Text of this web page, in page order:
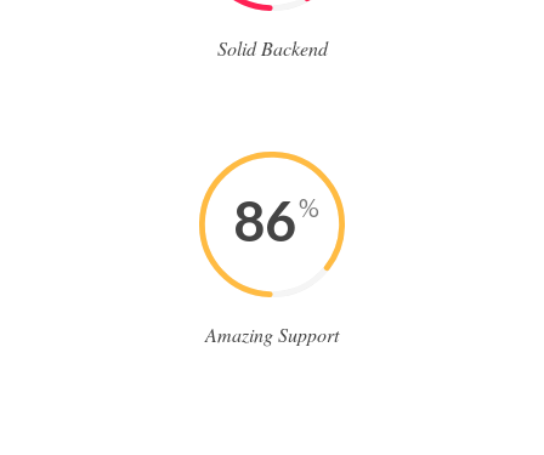
Solid Backend
86%
Amazing Support